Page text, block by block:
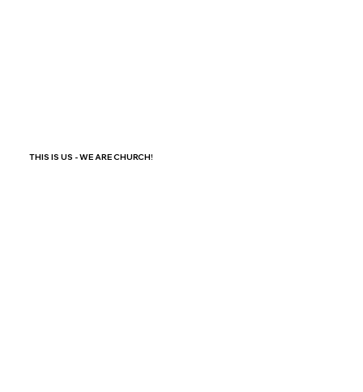
THIS IS US - WE ARE CHURCH!